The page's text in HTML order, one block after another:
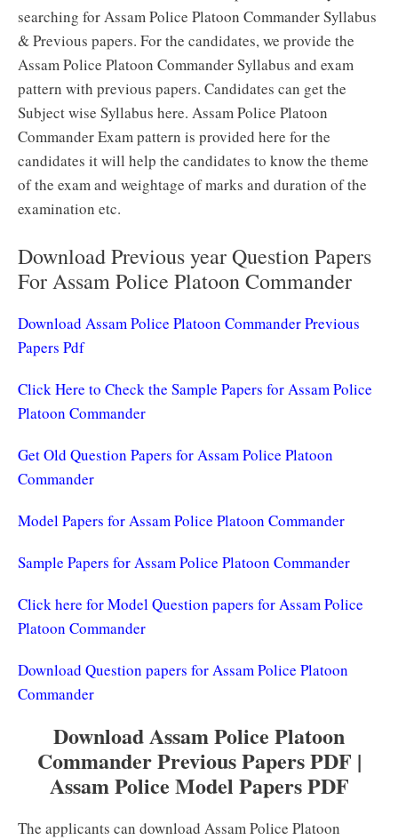
searching for Assam Police Platoon Commander Syllabus
& Previous papers. For the candidates, we provide the
Assam Police Platoon Commander Syllabus and exam
pattern with previous papers. Candidates can get the
Subject wise Syllabus here. Assam Police Platoon
Commander Exam pattern is provided here for the
candidates it will help the candidates to know the theme
of the exam and weightage of marks and duration of the
examination etc.
Download Previous year Question Papers
For Assam Police Platoon Commander
Download Assam Police Platoon Commander Previous
Papers Pdf
Click Here to Check the Sample Papers for Assam Police
Platoon Commander
Get Old Question Papers for Assam Police Platoon
Commander
Model Papers for Assam Police Platoon Commander
Sample Papers for Assam Police Platoon Commander
Click here for Model Question papers for Assam Police
Platoon Commander
Download Question papers for Assam Police Platoon
Commander
Download Assam Police Platoon
Commander Previous Papers PDF |
Assam Police Model Papers PDF
The applicants can download Assam Police Platoon